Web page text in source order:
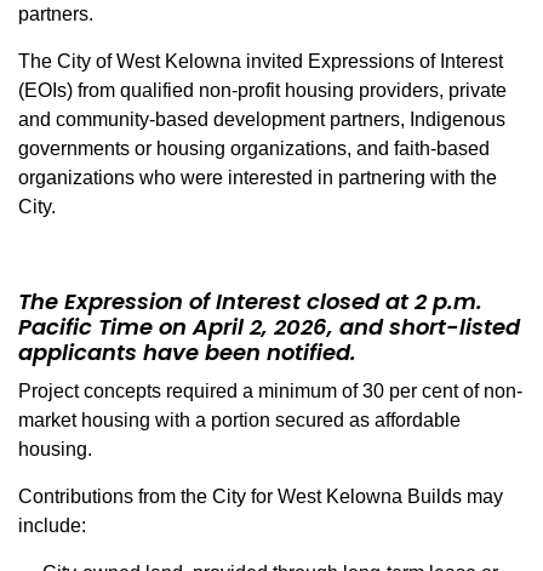
partners.
The City of West Kelowna invited Expressions of Interest
(EOIs) from qualified non-profit housing providers, private
and community-based development partners, Indigenous
governments or housing organizations, and faith-based
organizations who were interested in partnering with the
City.
The Expression of Interestclosedat 2 p.m.
Pacific Time on April 2, 2026, and short-listed
applicants have been notified.
Project concepts required a minimum of 30 per cent of non-
market housing with a portion secured as affordable
housing.
Contributions from the City for West Kelowna Builds may
include: